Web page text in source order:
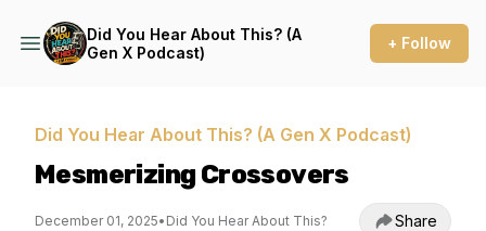
Did You Hear About This? (A
Gen X Podcast)
+ Follow
Did You Hear About This? (A Gen X Podcast)
Mesmerizing Crossovers
December 01, 2025• Did You Hear About This? Share